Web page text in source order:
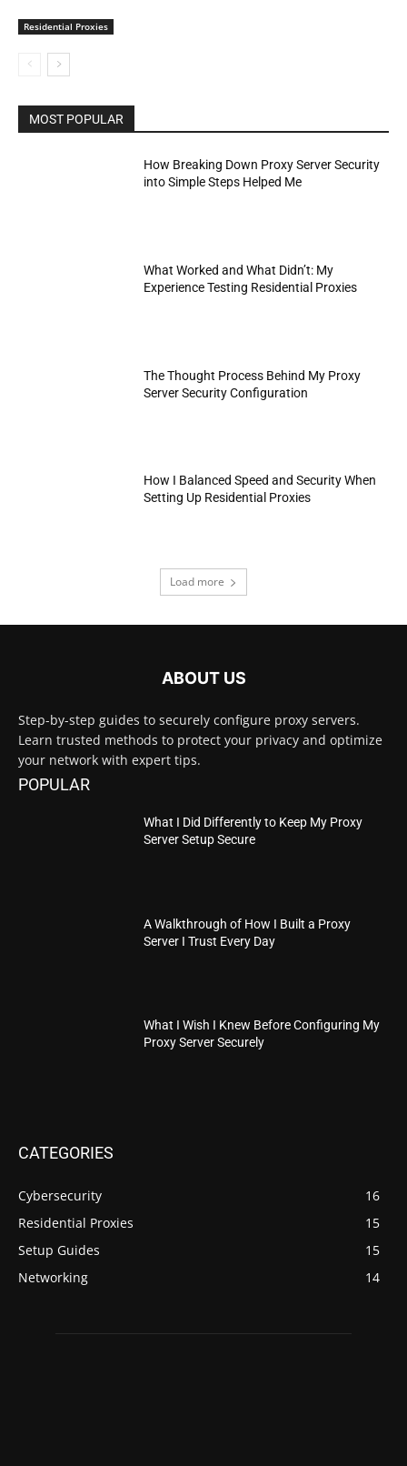
Residential Proxies
MOST POPULAR
How Breaking Down Proxy Server Security
into Simple Steps Helped Me
What Worked and What Didn’t: My
Experience Testing Residential Proxies
The Thought Process Behind My Proxy
Server Security Configuration
How I Balanced Speed and Security When
Setting Up Residential Proxies
Load more
ABOUT US
Step-by-step guides to securely configure proxy servers.
Learn trusted methods to protect your privacy and optimize
your network with expert tips.
POPULAR
What I Did Differently to Keep My Proxy
Server Setup Secure
A Walkthrough of How I Built a Proxy
Server I Trust Every Day
What I Wish I Knew Before Configuring My
Proxy Server Securely
CATEGORIES
Cybersecurity
16
Residential Proxies
15
Setup Guides
15
Networking
14